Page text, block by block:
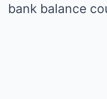
bank balance